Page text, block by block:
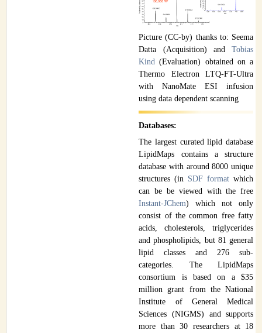
Picture (CC-by) thanks to: Seema
Datta (Acquisition) andTobias
Kind (Evaluation) obtained on a
Thermo Electron LTQ-FT-Ultra
with NanoMate ESI infusion
using data dependent scanning
Databases:
The largest curated lipid database
LipidMaps contains a structure
database with around 8000 unique
structures (in SDF format which
can be be viewed with the free
Instant-JChem) which not only
consist of the common free fatty
acids, cholesterols, triglycerides
and phospholipids, but 81 general
lipid classes and 276 sub-
categories. The LipidMaps
consortium is based on a $35
million grant from the National
Institute of General Medical
Sciences (NIGMS) and supports
more than 30 researchers at 18